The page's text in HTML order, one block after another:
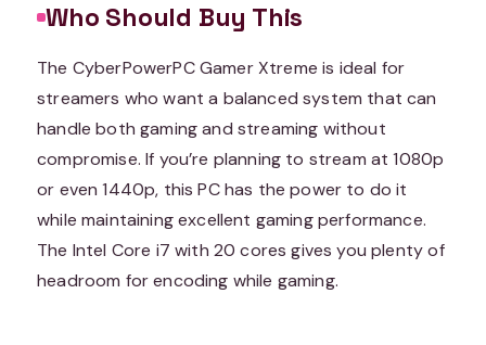
Who Should Buy This
The CyberPowerPC Gamer Xtreme is ideal for
streamers who want a balanced system that can
handle both gaming and streaming without
compromise. If you’re planning to stream at 1080p
or even 1440p, this PC has the power to do it
while maintaining excellent gaming performance.
The Intel Core i7 with 20 cores gives you plenty of
headroom for encoding while gaming.